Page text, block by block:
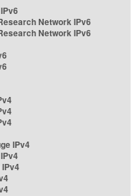
Network IPv6
Network IPv6
IPv4